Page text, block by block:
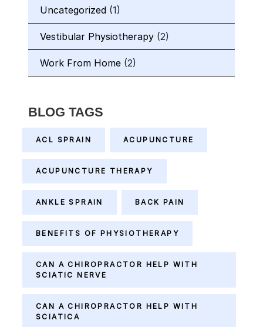
Uncategorized (1)
Vestibular Physiotherapy (2)
Work From Home (2)
BLOG TAGS
ACL SPRAIN ACUPUNCTURE
ACUPUNCTURE THERAPY
ANKLE SPRAIN BACK PAIN
BENEFITS OF PHYSIOTHERAPY
CAN A CHIROPRACTOR HELP WITH
SCIATIC NERVE
CAN A CHIROPRACTOR HELP WITH
SCIATICA